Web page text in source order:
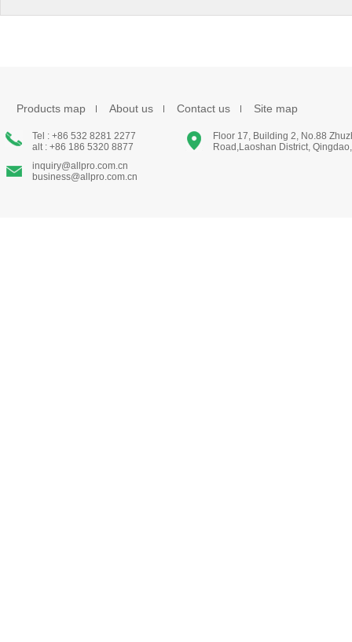
Products map About us Contact us Site map
Tel : +86 532 8281 2277
alt : +86 186 5320 8877
inquiry@allpro.com.cn
business@allpro.com.cn
Floor 17, Building 2, No.88
Road,Laoshan District,